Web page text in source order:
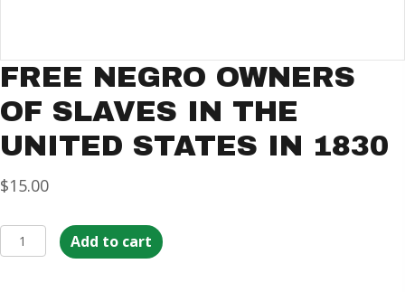
FREE NEGRO OWNERS
OF SLAVES IN THE
UNITED STATES IN 1830
$15.00
Free
Negro
Add to cart